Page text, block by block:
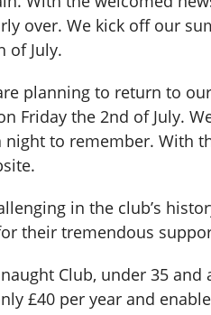
over. We kick off our
of July.
planning to return to
Friday the 2nd of July.
night to remember.
in the club’s
their tremendous
Club, under 35
£40 per year and